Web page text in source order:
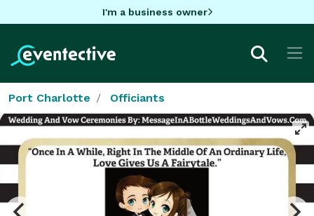
I'm a business owner
Port Charlotte Officiants